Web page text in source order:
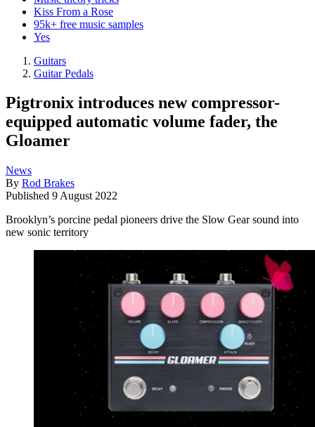
Kiss From a Rose
95k+ free music samples
Yes
Guitars
Guitar Pedals
Pigtronix introduces new compressor-
equipped automatic volume fader, the
Gloamer
News
By Rod Brakes
Published 9 August 2022
Brooklyn’s porcine pedal pioneers drive the Slow Gear sound into
new sonic territory